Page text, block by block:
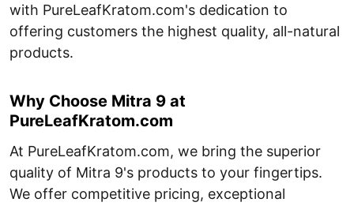
with PureLeafKratom.com's dedication to
offering customers the highest quality, all-natural
products.
Why Choose Mitra 9 at
PureLeafKratom.com
At PureLeafKratom.com, we bring the superior
quality of Mitra 9's products to your fingertips.
We offer competitive pricing, exceptional